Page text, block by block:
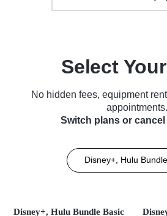
Select
No hidden fees, equipment
appointments.
Switch plans or cancel
Disney+, Hulu Bundle
Disney+, Hulu Bundle Basic